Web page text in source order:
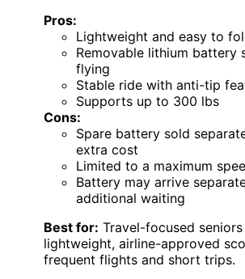
Pros:
Lightweight and easy to
Removable lithium battery
flying
Stable ride with anti-tip
Supports up to 300 lbs
Cons:
Spare battery sold
extra cost
Limited to a maximum
Battery may arrive
additional waiting
Best for: Travel-focused
lightweight, airline-approved
frequent flights and short trips.